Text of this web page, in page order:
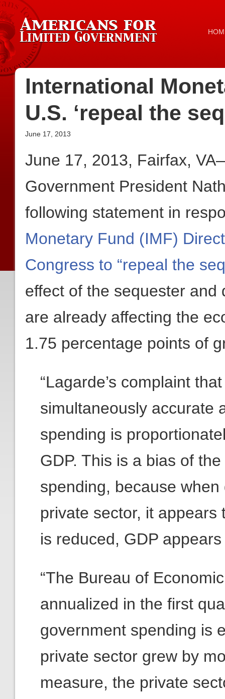
International
U.S. ‘repeal the
June 17, 2013
June 17, 2013, Fairfax,
Government President
following statement in
Monetary Fund (IMF)
Congress to “repeal the
effect of the sequester
are already affecting the
1.75 percentage points of
“Lagarde’s complaint
simultaneously accurate
spending is
GDP. This is a bias of
spending, because
private sector, it
is reduced, GDP
“The Bureau of
annualized in the first
government spending is
private sector grew by
measure, the private